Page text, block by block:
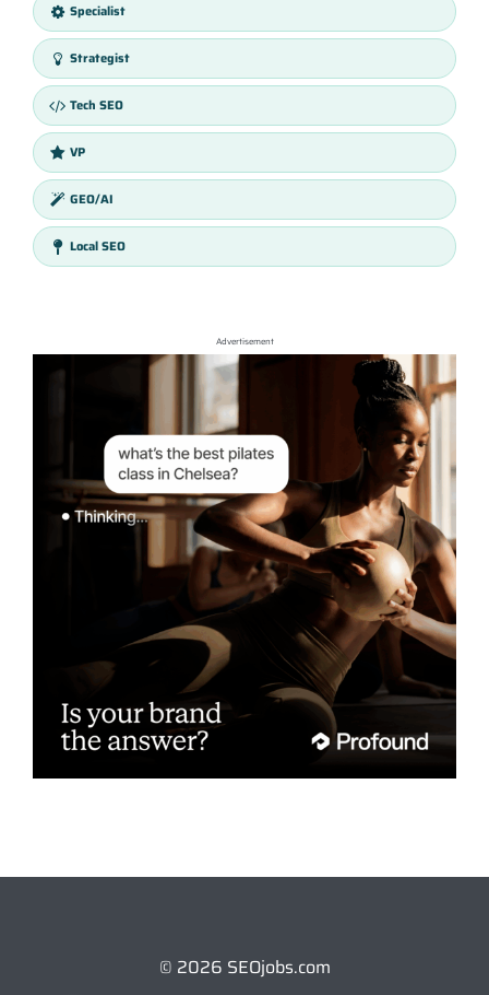
Specialist
Strategist
Tech SEO
VP
GEO/AI
Local SEO
Advertisement
© 2026 SEOjobs.com